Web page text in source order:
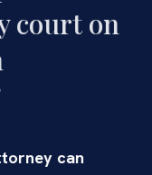
court on
can